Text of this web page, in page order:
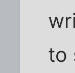
to